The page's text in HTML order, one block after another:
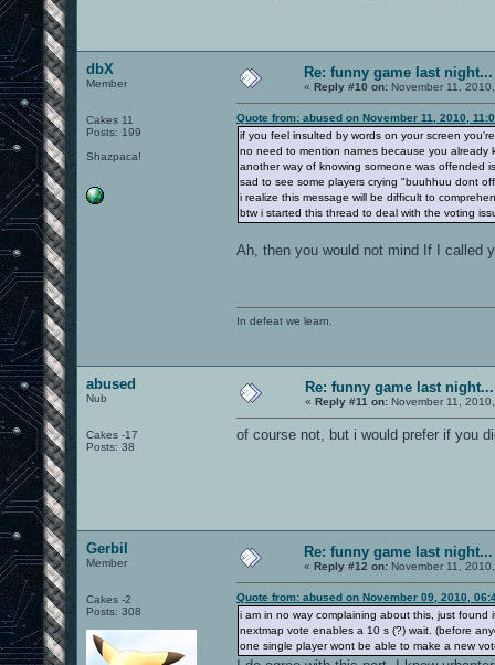
dbX
Member
Cakes 11
Posts: 199
Shazpaca!
Re: funny game last night...
« Reply #10 on: November 11,
Quote from: abused on November 11, 2010,
if you feel insulted by words on your screen
no need to mention names because you already
another way of knowing someone was offended
sad to see some players crying "buuhhuu dont
i realize this message will be difficult to
btw i started this thread to deal with the voting
Ah, then you would not mind If I called
In defeat we learn.
abused
Nub
Cakes -17
Posts: 38
Re: funny game last night...
« Reply #11 on: November 11,
of course not, but i would prefer if you
Gerbil
Member
Cakes -2
Posts: 308
Re: funny game last night...
« Reply #12 on: November 11,
Quote from: abused on November 09, 2010,
i am in no way complaining about this, just found
nextmap vote enables a 10 s (?) wait. (before
one single player wont be able to make a new